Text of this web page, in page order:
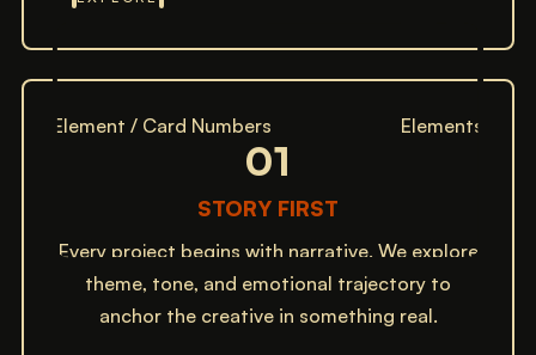
Element / Card Numbers Elements
01
STORY FIRST
Every project begins with narrative. We explore
theme, tone, and emotional trajectory to
anchor the creative in something real.